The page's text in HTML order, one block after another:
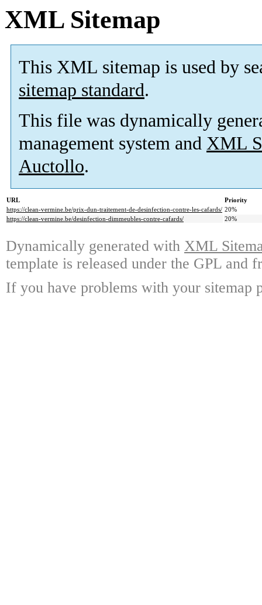
XML Sitemap
This XML sitemap is used by
sitemap standard.
This file was dynamically
management system and XML
Auctollo.
URL
Priority
https://clean-vermine.be/prix-dun-traitement-de-desinfection-contre-les-cafards/ 20%
https://clean-vermine.be/desinfection-dimmeubles-contre-cafards/
20%
Dynamically generated with XML
template is released under the GPL and
If you have problems with your sitemap